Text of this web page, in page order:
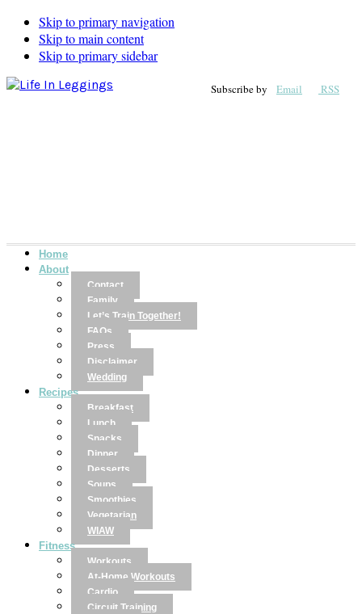
Skip to primary navigation
Skip to main content
Skip to primary sidebar
Subscribe by Email RSS
Home
About
Contact
Family
Let’s Train Together!
FAQs
Press
Disclaimer
Wedding
Recipes
Breakfast
Lunch
Snacks
Dinner
Desserts
Soups
Smoothies
Vegetarian
WIAW
Fitness
Workouts
At-Home Workouts
Cardio
Circuit Training